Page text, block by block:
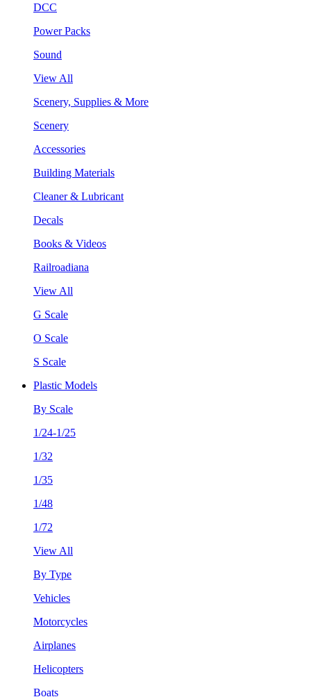
DCC
Power Packs
Sound
View All
Scenery, Supplies & More
Scenery
Accessories
Building Materials
Cleaner & Lubricant
Decals
Books & Videos
Railroadiana
View All
G Scale
O Scale
S Scale
Plastic Models
By Scale
1/24-1/25
1/32
1/35
1/48
1/72
View All
By Type
Vehicles
Motorcycles
Airplanes
Helicopters
Boats